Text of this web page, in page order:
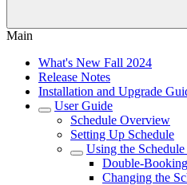
Main
What's New Fall 2024
Release Notes
Installation and Upgrade
User Guide
Schedule Overview
Setting Up Schedule
Using the
Double-
Changing the